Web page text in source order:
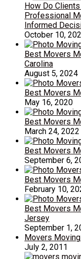
How Do
Professional
Informed
October 10,
Best Movers
Carolina
August 5, 2024
Best Movers
May 16, 2020
Best Movers
March 24, 2022
Best Movers
September 6,
Best Movers
February 10,
Best Movers
Jersey
September 1,
Movers
July 2, 2011